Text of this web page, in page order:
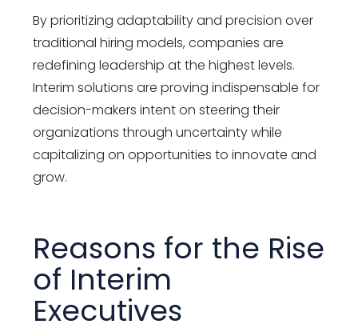
By prioritizing adaptability and precision over
traditional hiring models, companies are
redefining leadership at the highest levels.
Interim solutions are proving indispensable for
decision-makers intent on steering their
organizations through uncertainty while
capitalizing on opportunities to innovate and
grow.
Reasons for the Rise
of Interim
Executives